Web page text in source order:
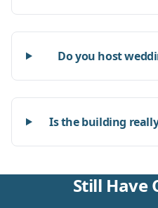
Do you host
Is the building
Still Have